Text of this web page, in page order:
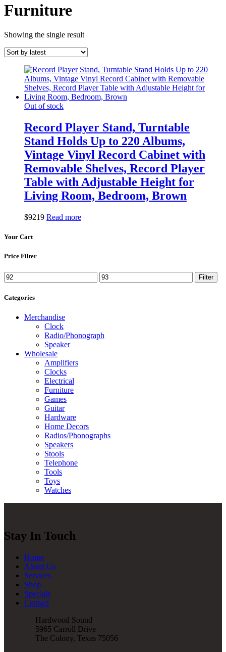
Furniture
Showing the single result
Out of stock
Record Player Stand, Turntable
Stand Holds Up to 220 Albums,
Vintage Vinyl Record Cabinet with
Removable Shelves, Record Player
Table with Adjustable Height for
Living Room, Bedroom, Brown
$9219 Read more
Your Cart
Price Filter
Min
price
Max
price
Filter
Categories
Merchandise
Clock
Radio/Phonograph
Speaker
Wholesale
Amplifiers
Clocks
Electrical
Furniture
Games
Guitar
Hardware
Home Decors
Radios/Phonographs
Speakers
Stools
Telephone
Tools
Toys
Watches
Stay In Touch
Home
About Us
Services
Shop
Specials
Contact
Hardwood Sound
5965 Carroll Drive
The Colony, Texas 75056